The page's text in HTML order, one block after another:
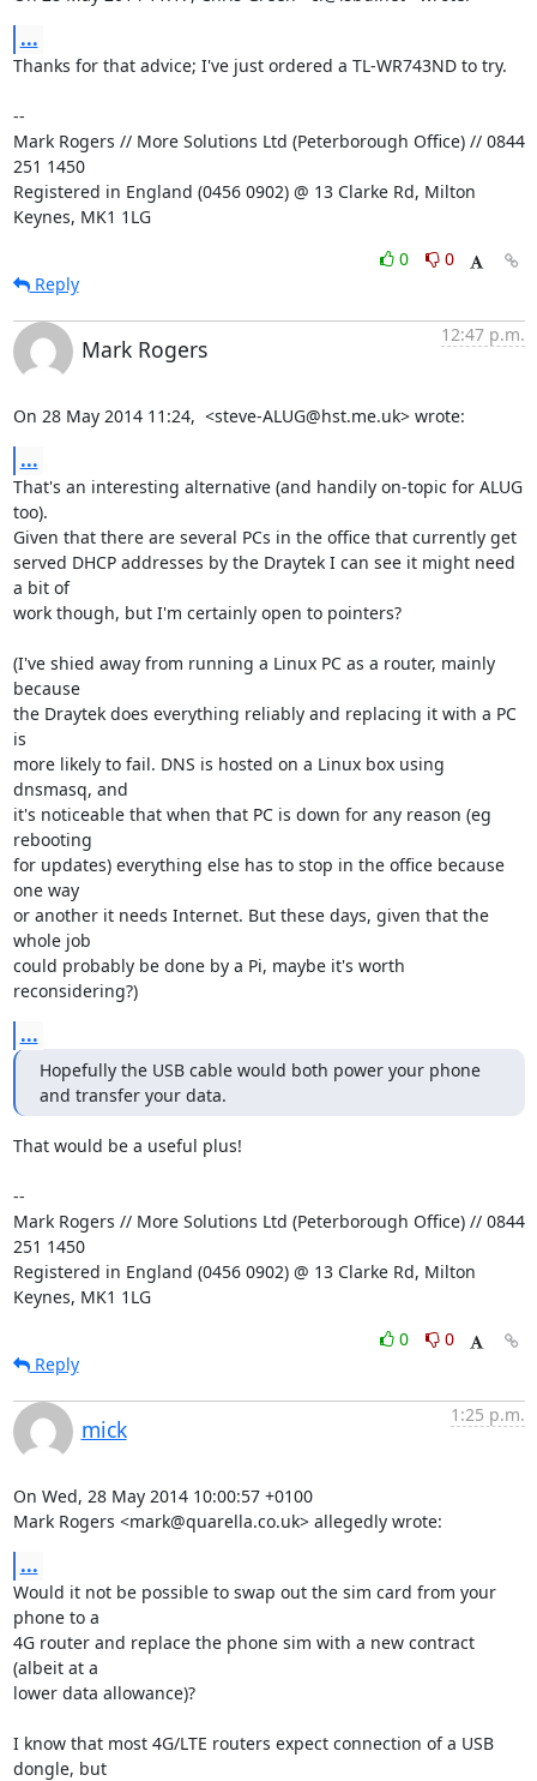
...
Thanks for that advice; I've just ordered a TL-WR743ND to try.
--
Mark Rogers // More Solutions Ltd (Peterborough Office) // 0844
251 1450
Registered in England (0456 0902) @ 13 Clarke Rd, Milton
Keynes, MK1 1LG
0
0
Reply
Mark Rogers
12:47 p.m.
On 28 May 2014 11:24,  <steve-ALUG@hst.me.uk> wrote:
...
That's an interesting alternative (and handily on-topic for ALUG
too).
Given that there are several PCs in the office that currently get
served DHCP addresses by the Draytek I can see it might need
a bit of
work though, but I'm certainly open to pointers?
(I've shied away from running a Linux PC as a router, mainly
because
the Draytek does everything reliably and replacing it with a PC
is
more likely to fail. DNS is hosted on a Linux box using
dnsmasq, and
it's noticeable that when that PC is down for any reason (eg
rebooting
for updates) everything else has to stop in the office because
one way
or another it needs Internet. But these days, given that the
whole job
could probably be done by a Pi, maybe it's worth
reconsidering?)
...
Hopefully the USB cable would both power your phone
and transfer your data.
That would be a useful plus!
--
Mark Rogers // More Solutions Ltd (Peterborough Office) // 0844
251 1450
Registered in England (0456 0902) @ 13 Clarke Rd, Milton
Keynes, MK1 1LG
0
0
Reply
mick
1:25 p.m.
On Wed, 28 May 2014 10:00:57 +0100
Mark Rogers <mark@quarella.co.uk> allegedly wrote:
...
Would it not be possible to swap out the sim card from your
phone to a
4G router and replace the phone sim with a new contract
(albeit at a
lower data allowance)?
I know that most 4G/LTE routers expect connection of a USB
dongle, but